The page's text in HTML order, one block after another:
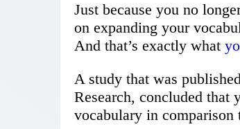
Just because you no
on expanding your
And that’s exactly what
A study that was
Research, concluded that
vocabulary in comparison